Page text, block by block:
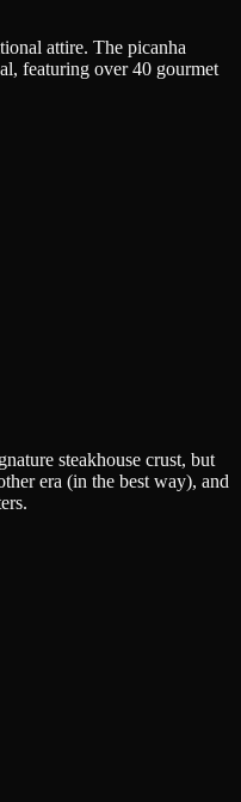
attire. The picanha
featuring over 40 gourmet
steakhouse crust, but
era (in the best way), and